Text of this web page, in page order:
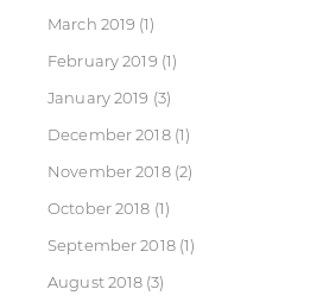
March 2019 (1)
February 2019 (1)
January 2019 (3)
December 2018(1)
November 2018(2)
October 2018 (1)
September 2018(1)
August 2018 (3)